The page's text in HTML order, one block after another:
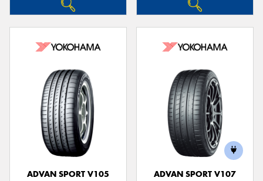
ADVAN SPORT V105 ADVAN SPORT V107